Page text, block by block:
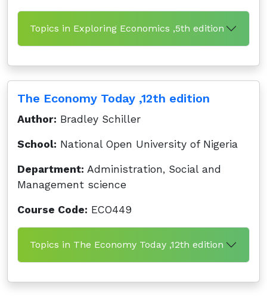
Topics in Exploring Economics ,5th edition
The Economy Today ,12th edition
Author: Bradley Schiller
School: National Open University of Nigeria
Department: Administration, Social and
Management science
Course Code: ECO449
Topics in The Economy Today ,12th edition